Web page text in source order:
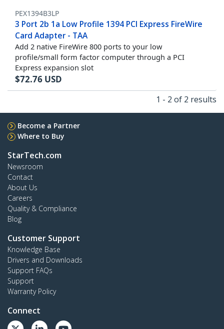
PEX1394B3LP
3 Port 2b 1a Low Profile 1394 PCI Express FireWire
Card Adapter - TAA
Add 2 native FireWire 800 ports to your low
profile/small form factor computer through a PCI
Express expansion slot
$72.76 USD
1 - 2 of 2 results
Become a Partner
Where to Buy
StarTech.com
Newsroom
Contact
About Us
Careers
Quality & Compliance
Blog
Customer Support
Knowledge Base
Drivers and Downloads
Support FAQs
Support
Warranty Policy
Connect